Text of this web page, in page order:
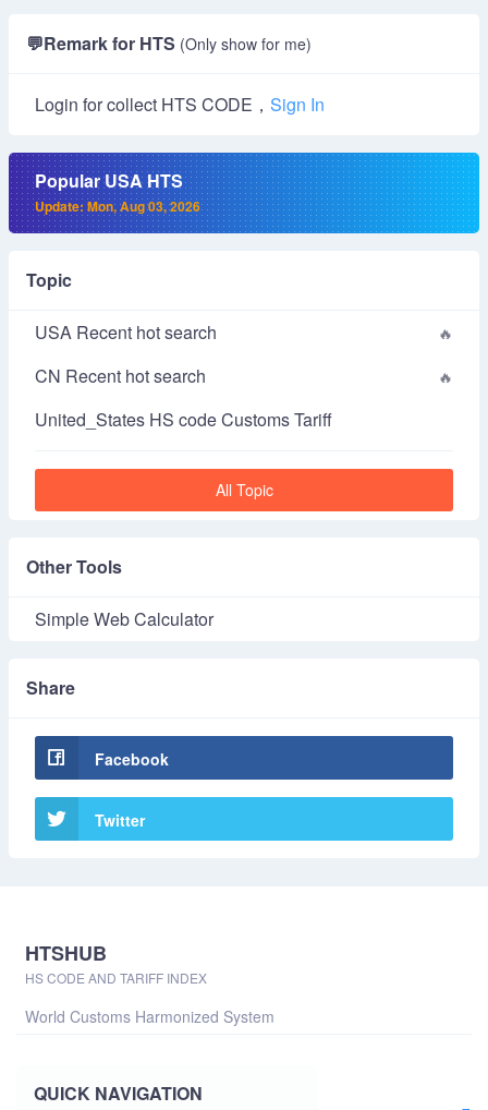
💬Remark for HTS (Only show for me)
Login for collect HTS CODE， Sign In
Popular USA HTS
Update: Mon, Aug 03, 2026
Topic
USA Recent hot search
CN Recent hot search
United_States HS code Customs Tariff
All Topic
Other Tools
Simple Web Calculator
Share
Facebook
Twitter
HTSHUB
HS CODE AND TARIFF INDEX
World Customs Harmonized System
QUICK NAVIGATION